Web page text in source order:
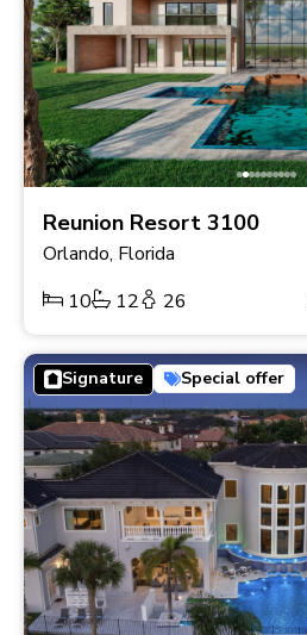
Reunion Resort 3100
Orlando, Florida
10
12 26
Signature Special offer